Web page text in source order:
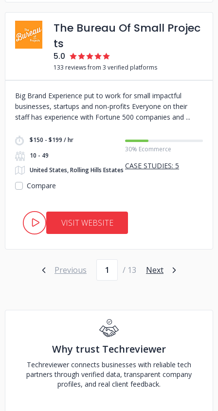
The Bureau Of Small Projec
ts
5.0
133 reviews from 3 verified platforms
Big Brand Experience put to work for small impactful
businesses, startups and non-profits Everyone on their
staff has experience with Fortune 500 companies and
$150 - $199 / hr
10 - 49
United States, Rolling Hills Estates
30% Ecommerce
CASE STUDIES: 5
Compare
VISIT WEBSITE
Previous / 13 Next
Why trust Techreviewer
Techreviewer connects businesses with reliable tech
partners through verified data, transparent company
profiles, and real client feedback.